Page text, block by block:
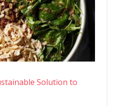
Solution to